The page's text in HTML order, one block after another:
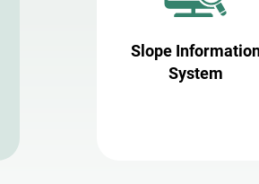
Slope
System